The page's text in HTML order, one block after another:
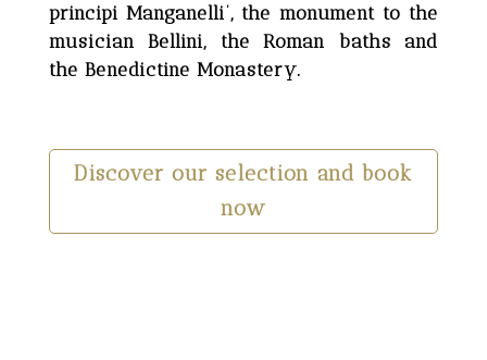
principi Manganelli’, the monument to the
musician Bellini, the Roman baths and
the Benedictine Monastery.
Discover our selection and book
now